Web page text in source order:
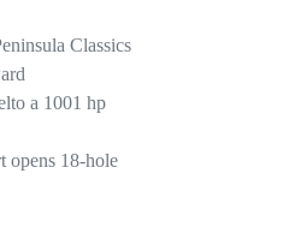
Classics
a 1001 hp
opens 18-hole